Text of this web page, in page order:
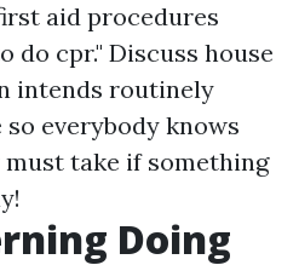
aid procedures
do cpr." Discuss house
intends routinely
everybody knows
take if something
Doing